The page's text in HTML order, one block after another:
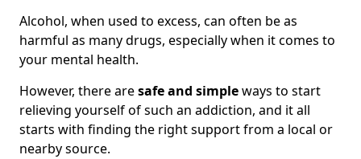
Alcohol, when used to excess, can often be as
harmful as many drugs, especially when it comes to
your mental health.
However, there aresafe and simpleways to start
relieving yourself of such an addiction, and it all
starts with finding the right support from a local or
nearby source.